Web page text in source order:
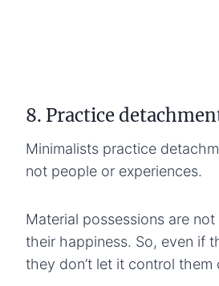
8. Practice
Minimalists practice
not people or experiences.
Material possessions are
their happiness. So, even if
they don’t let it control them